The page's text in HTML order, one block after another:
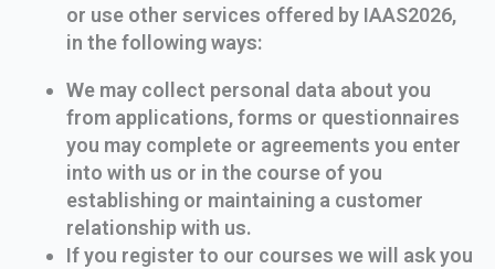
or use other services offered by IAAS2026,
in the following ways:
We may collect personal data about you
from applications, forms or questionnaires
you may complete or agreements you enter
into with us or in the course of you
establishing or maintaining a customer
relationship with us.
If you register to our courses we will ask you